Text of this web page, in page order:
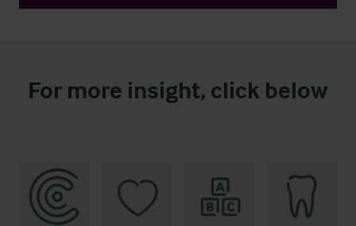
For more insight, click below